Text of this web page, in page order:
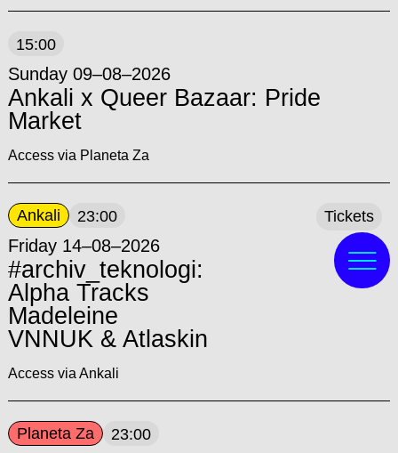
15:00
Sunday 09–08–2026
Ankali x Queer Bazaar: Pride
Market
Access via Planeta Za
Ankali 23:00
Friday 14–08–2026
#archiv_teknologi:
Alpha Tracks
Madeleine
VNNUK & Atlaskin
Access via Ankali
Tickets
Planeta Za 23:00